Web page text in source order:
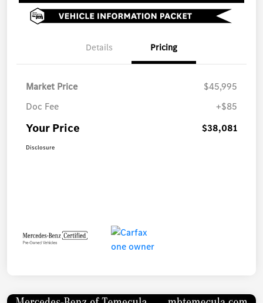
Details Pricing
Market Price
$45,995
Doc Fee
+$85
Your Price $38,081
Disclosure